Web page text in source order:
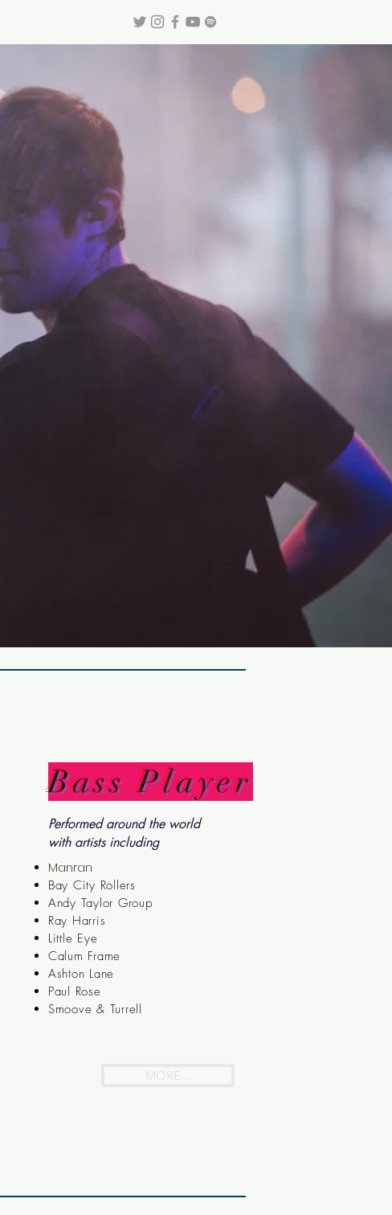
Bass Player
Performed around the world
with artists including
Manran
Bay City Rollers
Andy Taylor Group
Ray Harris
Little Eye
Calum Frame
Ashton Lane
Paul Rose
Smoove & Turrell
MORE...